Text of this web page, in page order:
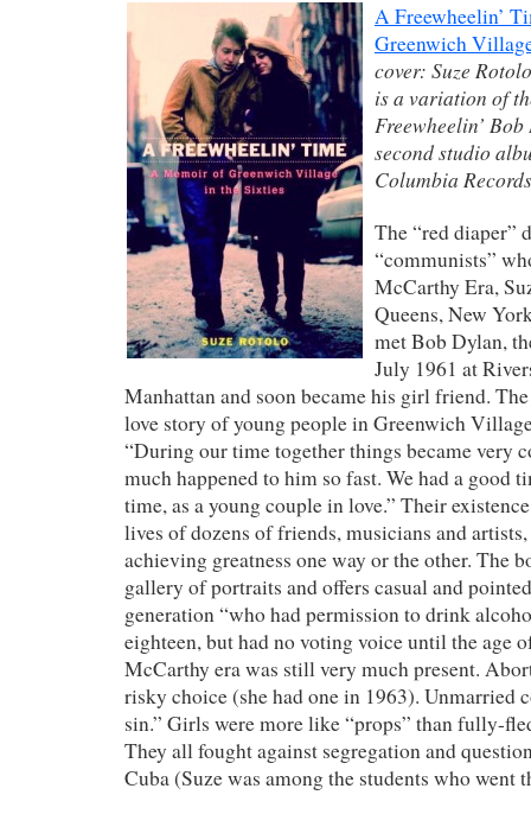
A Freewheelin’
Greenwich
cover: Suze
is a variation of
Freewheelin’
second studio
Columbia
The “red diaper”
“communists”
McCarthy Era,
Queens, New
met Bob Dylan,
July 1961 at
Manhattan and soon became his girl friend.
love story of young people in Greenwich
“During our time together things became very
much happened to him so fast. We had a good
time, as a young couple in love.” Their
lives of dozens of friends, musicians and
achieving greatness one way or the other. The
gallery of portraits and offers casual and
generation “who had permission to drink
eighteen, but had no voting voice until the age
McCarthy era was still very much present.
risky choice (she had one in 1963). Unmarried
sin.” Girls were more like “props” than fully-
They all fought against segregation and
Cuba (Suze was among the students who went